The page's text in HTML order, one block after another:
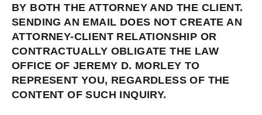
BY BOTH THE ATTORNEY AND THE CLIENT.
SENDING AN EMAIL DOES NOT CREATE AN
ATTORNEY-CLIENT RELATIONSHIP OR
CONTRACTUALLY OBLIGATE THE LAW
OFFICE OF JEREMY D. MORLEY TO
REPRESENT YOU, REGARDLESS OF THE
CONTENT OF SUCH INQUIRY.